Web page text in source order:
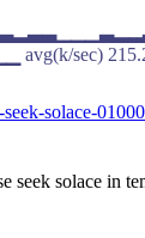
sec)
solace-
seek solace in